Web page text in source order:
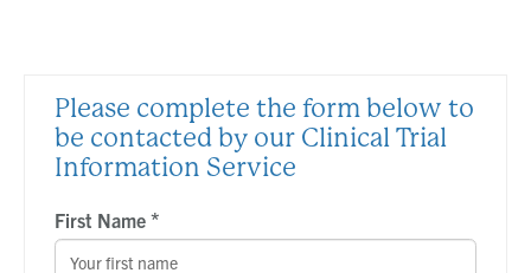
Please complete the form below to
be contacted by our Clinical Trial
Information Service
First Name *